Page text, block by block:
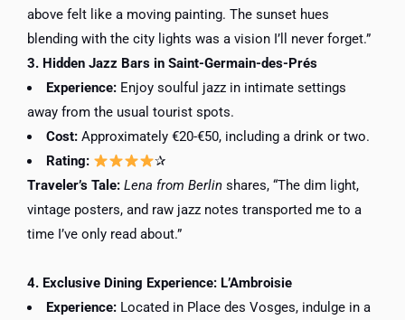
above felt like a moving painting. The sunset hues
blending with the city lights was a vision I’ll never forget.”
3. Hidden Jazz Bars in Saint-Germain-des-Prés
Experience: Enjoy soulful jazz in intimate settings
away from the usual tourist spots.
Cost: Approximately €20-€50, including a drink or two.
Rating:
✰
Traveler’s Tale: Lena from Berlin shares, “The dim light,
vintage posters, and raw jazz notes transported me to a
time I’ve only read about.”
4. Exclusive Dining Experience: L’Ambroisie
Experience: Located in Place des Vosges, indulge in a